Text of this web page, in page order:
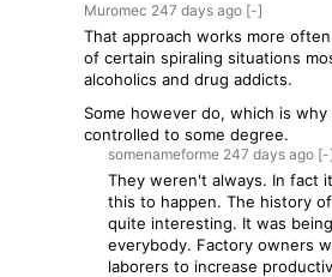
Muromec 247 days ago [-]
That approach works more
of certain spiraling situations
alcoholics and drug addicts.
Some however do, which is
controlled to some degree.
somenameforme 247 days ago [-]
They weren't always. In fact
this to happen. The history
quite interesting. It was
everybody. Factory owners
laborers to increase